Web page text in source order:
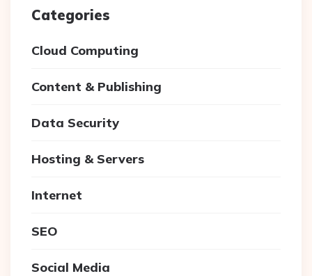
Categories
Cloud Computing
Content & Publishing
Data Security
Hosting & Servers
Internet
SEO
Social Media